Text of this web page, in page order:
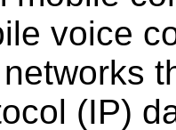
voice
(IP)